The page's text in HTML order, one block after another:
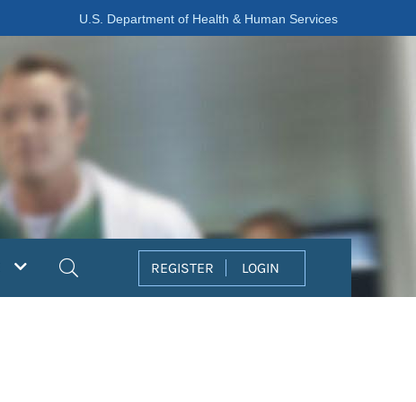
U.S. Department of Health & Human Services
REGISTER LOGIN